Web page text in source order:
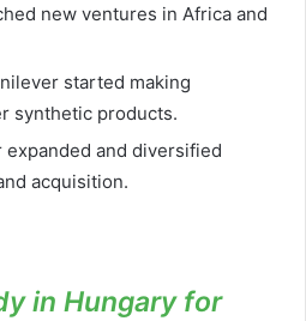
new ventures in Africa and
started making
synthetic products.
expanded and diversified
acquisition.
in Hungary for